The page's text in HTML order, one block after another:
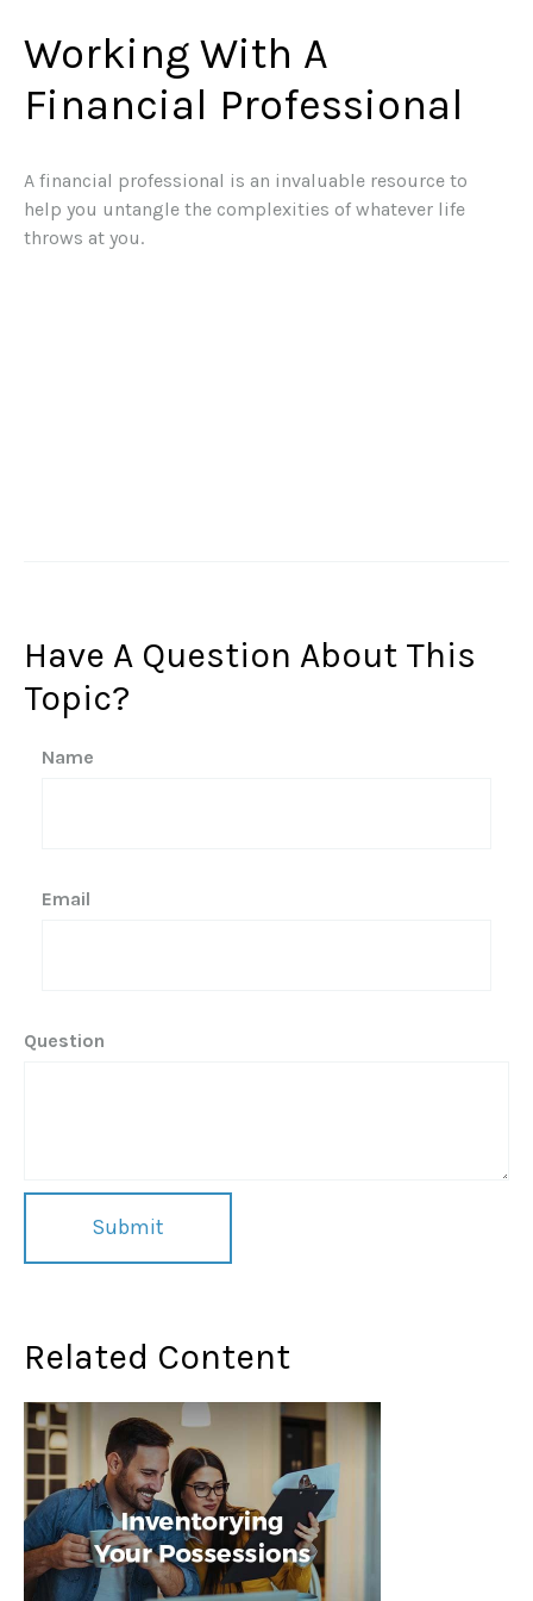
Working With A
Financial Professional
A financial professional is an invaluable resource to
help you untangle the complexities of whatever life
throws at you.
Have A Question About This
Topic?
Name
Email
Question
Related Content